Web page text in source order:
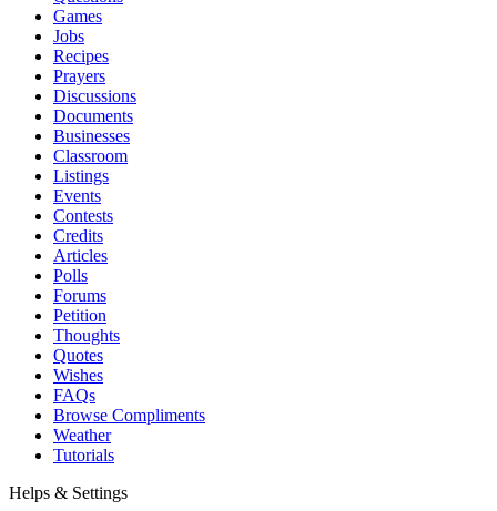
Games
Jobs
Recipes
Prayers
Discussions
Documents
Businesses
Classroom
Listings
Events
Contests
Credits
Articles
Polls
Forums
Petition
Thoughts
Quotes
Wishes
FAQs
Browse Compliments
Weather
Tutorials
Helps & Settings